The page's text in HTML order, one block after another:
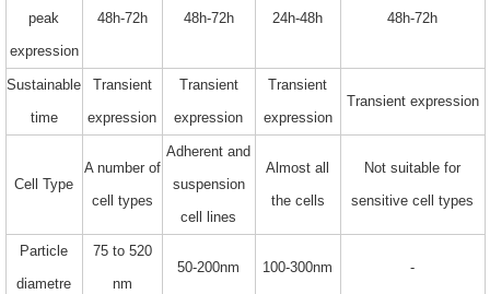
peak
expression
48h-72h 48h-72h 24h-48h 48h-72h
Sustainable
time
Transient
expression
Transient
expression
Transient
expression
Transient expression
Cell Type
A number of
cell types
Adherent and
suspension
cell lines
Almost all
the cells
Not suitable for
sensitive cell types
Particle
diametre
75 to 520
nm
50-200nm 100-300nm -